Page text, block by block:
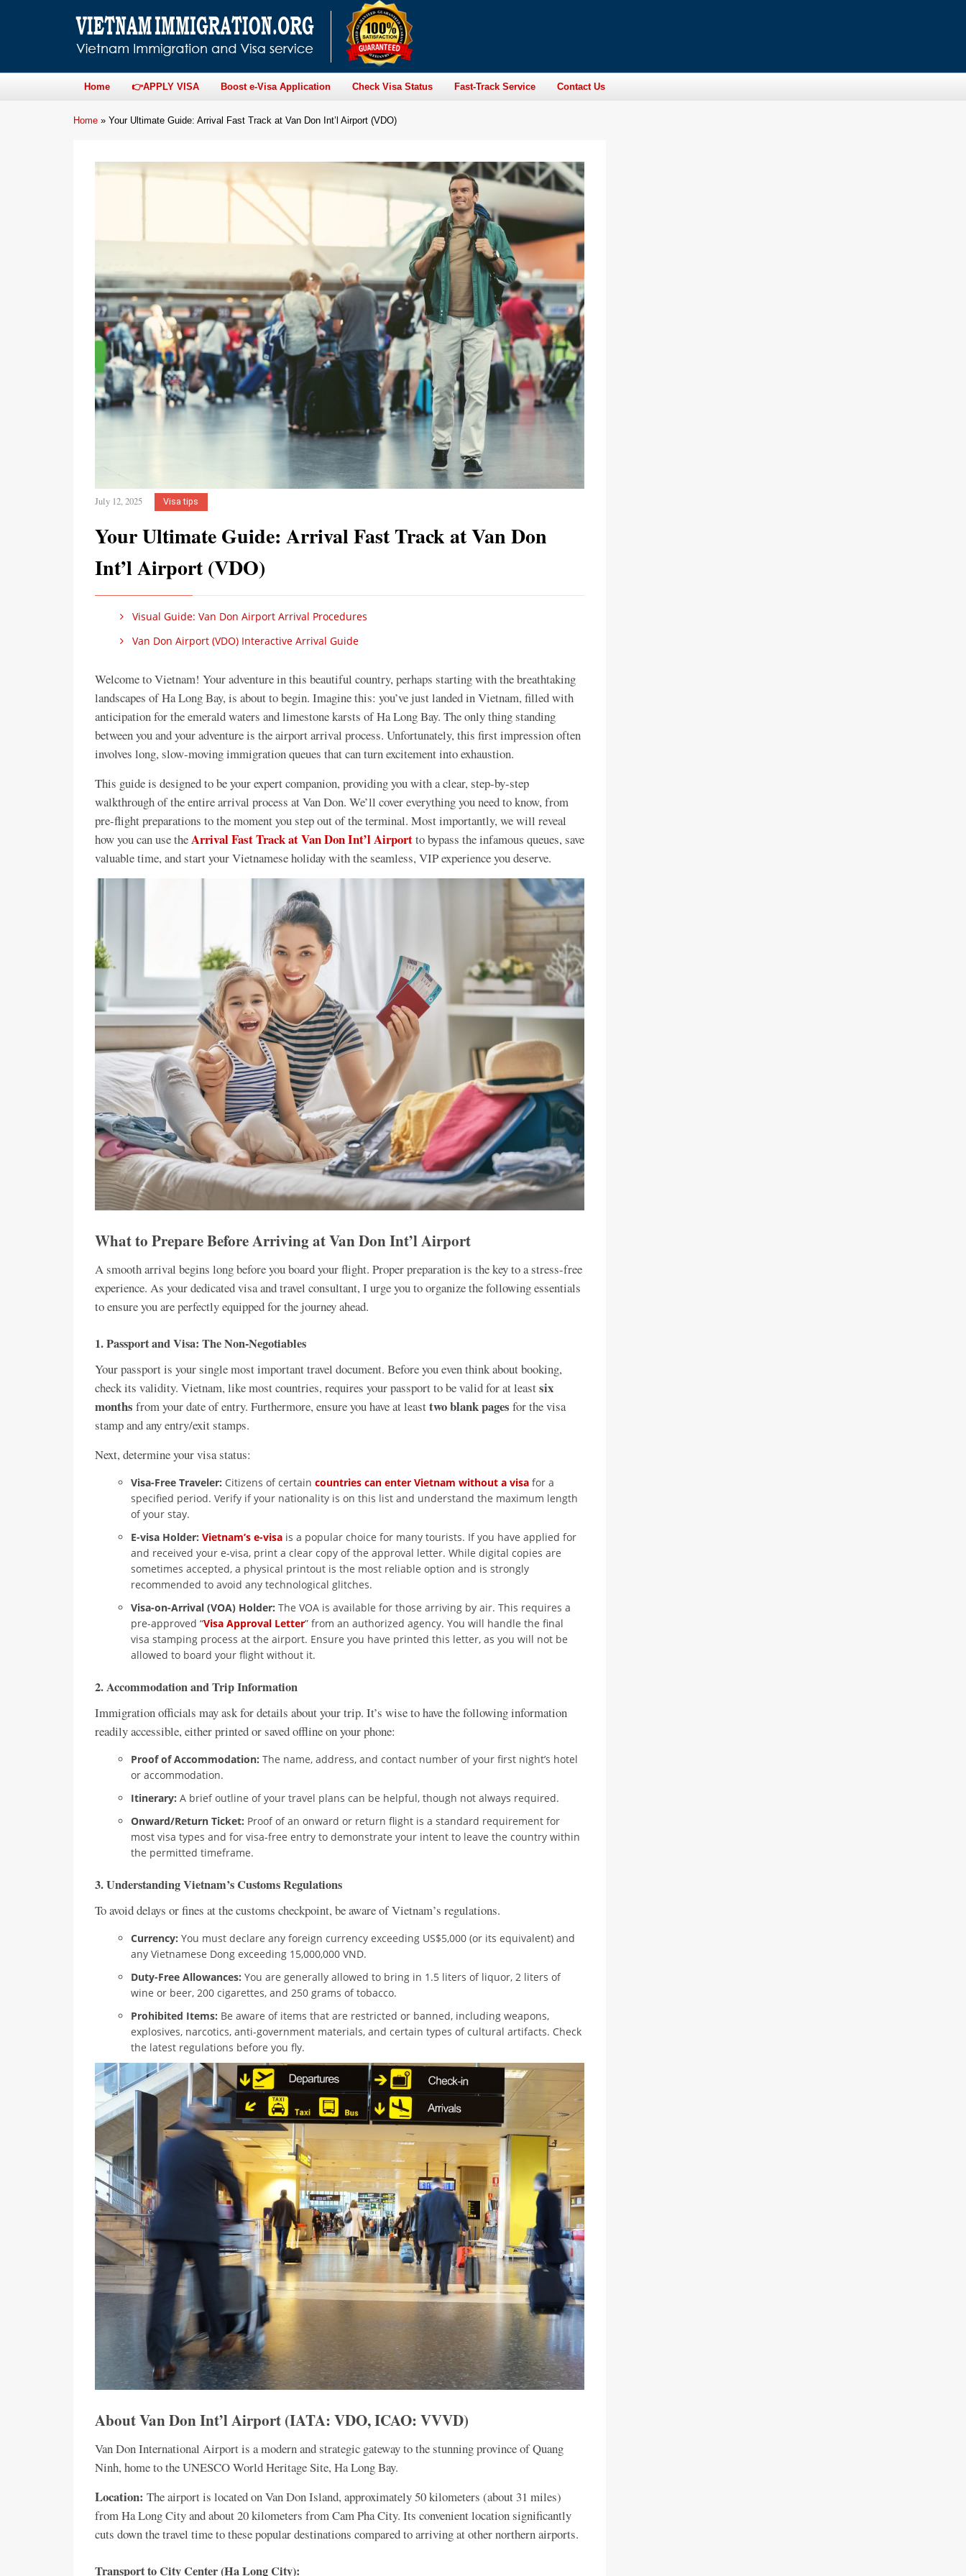
Home 👉APPLY VISA Boost e-Visa Application Check Visa Status Fast-Track Service Contact Us
Home » Your Ultimate Guide: Arrival Fast Track at Van Don Int’l Airport (VDO)
July 12, 2025 Visa tips
Your Ultimate Guide: Arrival Fast Track at Van Don
Int’l Airport (VDO)
Visual Guide: Van Don Airport Arrival Procedures
Van Don Airport (VDO) Interactive Arrival Guide
Welcome to Vietnam! Your adventure in this beautiful country, perhaps starting with the breathtaking
landscapes of Ha Long Bay, is about to begin. Imagine this: you’ve just landed in Vietnam, filled with
anticipation for the emerald waters and limestone karsts of Ha Long Bay. The only thing standing
between you and your adventure is the airport arrival process. Unfortunately, this first impression often
involves long, slow-moving immigration queues that can turn excitement into exhaustion.
This guide is designed to be your expert companion, providing you with a clear, step-by-step
walkthrough of the entire arrival process at Van Don. We’ll cover everything you need to know, from
pre-flight preparations to the moment you step out of the terminal. Most importantly, we will reveal
how you can use theArrival Fast Track at Van Don Int’l Airportto bypass the infamous queues, save
valuable time, and start your Vietnamese holiday with the seamless, VIP experience you deserve.
What to Prepare Before Arriving at Van Don Int’l Airport
A smooth arrival begins long before you board your flight. Proper preparation is the key to a stress-free
experience. As your dedicated visa and travel consultant, I urge you to organize the following essentials
to ensure you are perfectly equipped for the journey ahead.
1. Passport and Visa: The Non-Negotiables
Your passport is your single most important travel document. Before you even think about booking,
check its validity. Vietnam, like most countries, requires your passport to be valid for at leastsix
months from your date of entry. Furthermore, ensure you have at leasttwo blank pages for the visa
stamp and any entry/exit stamps.
Next, determine your visa status:
Visa-Free Traveler: Citizens of certain countries can enter Vietnam without a visa for a
specified period. Verify if your nationality is on this list and understand the maximum length
of your stay.
E-visa Holder: Vietnam’s e-visa is a popular choice for many tourists. If you have applied for
and received your e-visa, print a clear copy of the approval letter. While digital copies are
sometimes accepted, a physical printout is the most reliable option and is strongly
recommended to avoid any technological glitches.
Visa-on-Arrival (VOA) Holder: The VOA is available for those arriving by air. This requires a
pre-approved “Visa Approval Letter” from an authorized agency. You will handle the final
visa stamping process at the airport. Ensure you have printed this letter, as you will not be
allowed to board your flight without it.
2. Accommodation and Trip Information
Immigration officials may ask for details about your trip. It’s wise to have the following information
readily accessible, either printed or saved offline on your phone:
Proof of Accommodation: The name, address, and contact number of your first night’s hotel
or accommodation.
Itinerary: A brief outline of your travel plans can be helpful, though not always required.
Onward/Return Ticket: Proof of an onward or return flight is a standard requirement for
most visa types and for visa-free entry to demonstrate your intent to leave the country within
the permitted timeframe.
3. Understanding Vietnam’s Customs Regulations
To avoid delays or fines at the customs checkpoint, be aware of Vietnam’s regulations.
Currency: You must declare any foreign currency exceeding US$5,000 (or its equivalent) and
any Vietnamese Dong exceeding 15,000,000 VND.
Duty-Free Allowances: You are generally allowed to bring in 1.5 liters of liquor, 2 liters of
wine or beer, 200 cigarettes, and 250 grams of tobacco.
Prohibited Items: Be aware of items that are restricted or banned, including weapons,
explosives, narcotics, anti-government materials, and certain types of cultural artifacts. Check
the latest regulations before you fly.
About Van Don Int’l Airport (IATA: VDO, ICAO: VVVD)
Van Don International Airport is a modern and strategic gateway to the stunning province of Quang
Ninh, home to the UNESCO World Heritage Site, Ha Long Bay.
Location: The airport is located on Van Don Island, approximately 50 kilometers (about 31 miles)
from Ha Long City and about 20 kilometers from Cam Pha City. Its convenient location significantly
cuts down the travel time to these popular destinations compared to arriving at other northern airports.
Transport to City Center (Ha Long City):